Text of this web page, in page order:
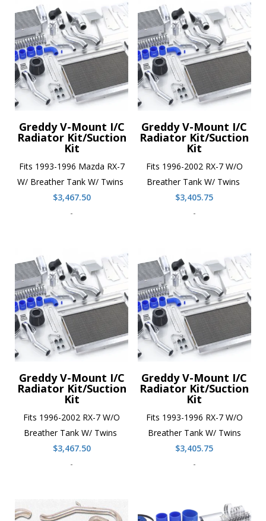
Greddy V-Mount I/C
Radiator Kit/Suction
Kit
Fits 1993-1996 Mazda RX-7
W/ Breather Tank W/ Twins
$3,467.50
-
Greddy V-Mount I/C
Radiator Kit/Suction
Kit
Fits 1996-2002 RX-7 W/O
Breather Tank W/ Twins
$3,405.75
-
Greddy V-Mount I/C
Radiator Kit/Suction
Kit
Fits 1996-2002 RX-7 W/O
Breather Tank W/ Twins
$3,467.50
-
Greddy V-Mount I/C
Radiator Kit/Suction
Kit
Fits 1993-1996 RX-7 W/O
Breather Tank W/ Twins
$3,405.75
-